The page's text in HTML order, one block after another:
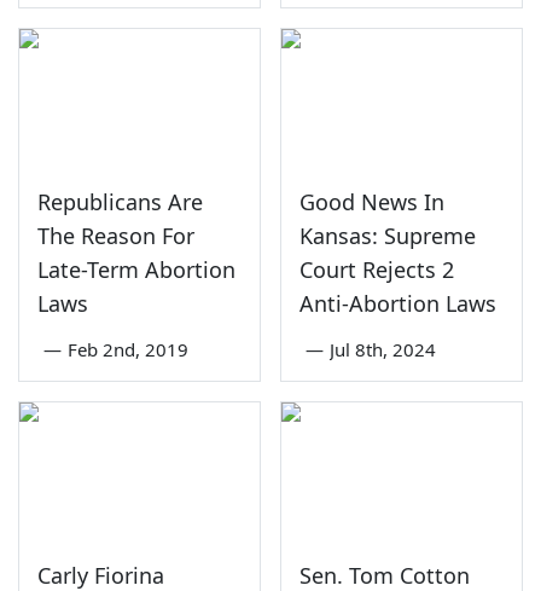
Republicans Are
The Reason For
Late-Term Abortion
Laws
— Feb 2nd, 2019
Good News In
Kansas: Supreme
Court Rejects 2
Anti-Abortion Laws
— Jul 8th, 2024
Carly Fiorina
Sen. Tom Cotton